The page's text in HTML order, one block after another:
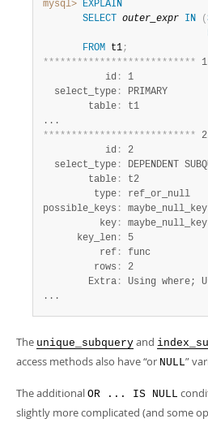
mysql> EXPLAIN
SELECT
outer_expr IN (
FROM t1;
***************************
           id
:
1
  select_type
:
PRIMARY
        table
:
t1
***************************
           id
:
2
  select_type
:
DEPENDENT
        table
:
t2
         type
:
ref_or_null
possible_keys :
maybe_null_key
          key
:
maybe_null_key
      key_len
:
5
          ref
:
func
         rows
:
2
        Extra
:
Using where;
...
The unique_subquery and
access methods also have“or NULL”
The additional OR ... IS NULL
slightly more complicated (and some